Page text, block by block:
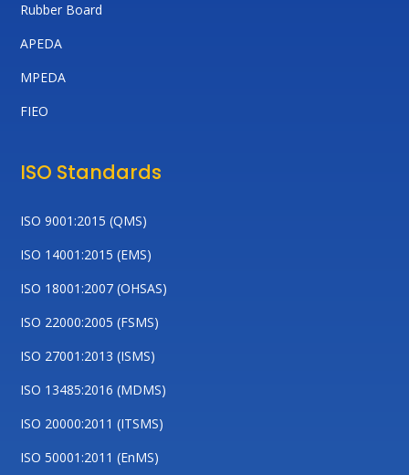
Rubber Board
APEDA
MPEDA
FIEO
ISO Standards
ISO 9001:2015 (QMS)
ISO 14001:2015 (EMS)
ISO 18001:2007 (OHSAS)
ISO 22000:2005 (FSMS)
ISO 27001:2013 (ISMS)
ISO 13485:2016 (MDMS)
ISO 20000:2011 (ITSMS)
ISO 50001:2011 (EnMS)